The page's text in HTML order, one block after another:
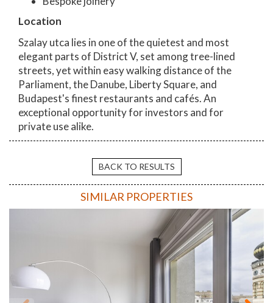
Location
Szalay utca lies in one of the quietest and most
elegant parts of District V, set among tree-lined
streets, yet within easy walking distance of the
Parliament, the Danube, Liberty Square, and
Budapest's finest restaurants and cafés. An
exceptional opportunity for investors and for
private use alike.
BACK TO RESULTS
SIMILAR PROPERTIES